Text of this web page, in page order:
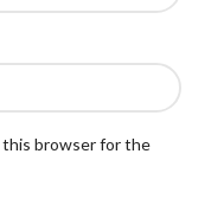
this browser for the